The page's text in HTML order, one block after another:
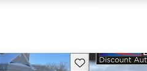
Save this listing